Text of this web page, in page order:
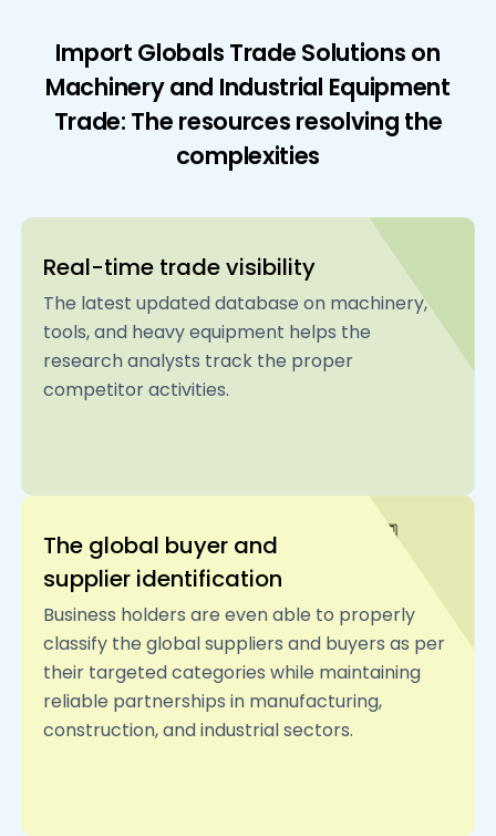
Import Globals Trade Solutions on
Machinery and Industrial Equipment
Trade: The resources resolving the
complexities
Real-time trade visibility
The latest updated database on machinery,
tools, and heavy equipment helps the
research analysts track the proper
competitor activities.
The global buyer and
supplier identification
Business holders are even able to properly
classify the global suppliers and buyers as per
their targeted categories while maintaining
reliable partnerships in manufacturing,
construction, and industrial sectors.